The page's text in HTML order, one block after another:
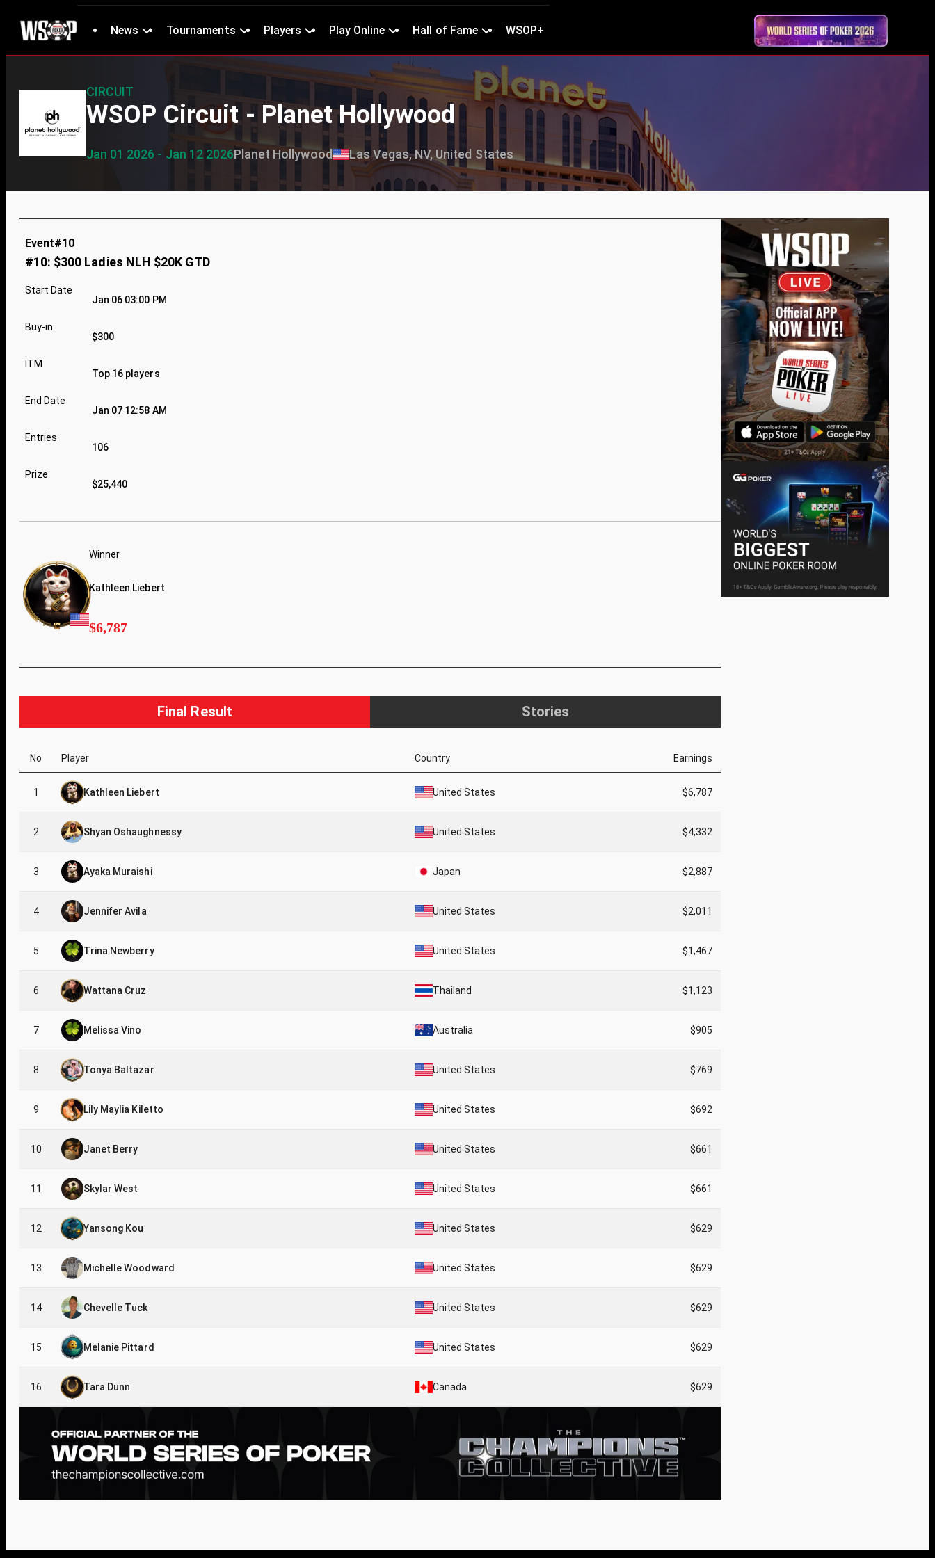
News Tournaments Players Play Online Hall of Fame WSOP+
CIRCUIT
WSOP Circuit - Planet Hollywood
Jan 01 2026 - Jan 12 2026Planet Hollywood Las Vegas, NV, United States
Event#10
#10: $300 Ladies NLH $20K GTD
Start Date
Jan 06 03:00 PM
Buy-in
$300
ITM
Top 16 players
End Date
Jan 07 12:58 AM
Entries
106
Prize
$25,440
Winner
Kathleen Liebert
$6,787
Final Result Stories
No Player Country Earnings
1 Kathleen Liebert United States $6,787
2 Shyan Oshaughnessy United States $4,332
3 Ayaka Muraishi Japan $2,887
4 Jennifer Avila United States $2,011
5 Trina Newberry United States $1,467
6 Wattana Cruz Thailand $1,123
7 Melissa Vino Australia $905
8 Tonya Baltazar United States $769
9 Lily Maylia Kiletto United States $692
10 Janet Berry United States $661
11 Skylar West United States $661
12 Yansong Kou United States $629
13 Michelle Woodward United States $629
14 Chevelle Tuck United States $629
15 Melanie Pittard United States $629
16 Tara Dunn Canada $629